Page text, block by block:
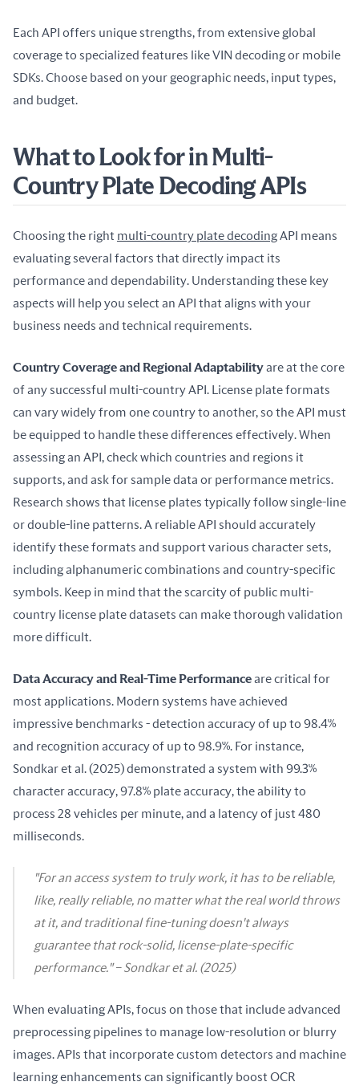
Each API offers unique strengths, from extensive global
coverage to specialized features like VIN decoding or mobile
SDKs. Choose based on your geographic needs, input types,
and budget.
What to Look for in Multi-
Country Plate Decoding APIs
Choosing the right multi-country plate decoding API means
evaluating several factors that directly impact its
performance and dependability. Understanding these key
aspects will help you select an API that aligns with your
business needs and technical requirements.
Country Coverage and Regional Adaptability are at the core
of any successful multi-country API. License plate formats
can vary widely from one country to another, so the API must
be equipped to handle these differences effectively. When
assessing an API, check which countries and regions it
supports, and ask for sample data or performance metrics.
Research shows that license plates typically follow single-line
or double-line patterns. A reliable API should accurately
identify these formats and support various character sets,
including alphanumeric combinations and country-specific
symbols. Keep in mind that the scarcity of public multi-
country license plate datasets can make thorough validation
more difficult.
Data Accuracy and Real-Time Performance are critical for
most applications. Modern systems have achieved
impressive benchmarks - detection accuracy of up to 98.4%
and recognition accuracy of up to 98.9%. For instance,
Sondkar et al. (2025) demonstrated a system with 99.3%
character accuracy, 97.8% plate accuracy, the ability to
process 28 vehicles per minute, and a latency of just 480
milliseconds.
"For an access system to truly work, it has to be reliable,
like, really reliable, no matter what the real world throws
at it, and traditional fine-tuning doesn't always
guarantee that rock-solid, license-plate-specific
performance." – Sondkar et al. (2025)
When evaluating APIs, focus on those that include advanced
preprocessing pipelines to manage low-resolution or blurry
images. APIs that incorporate custom detectors and machine
learning enhancements can significantly boost OCR